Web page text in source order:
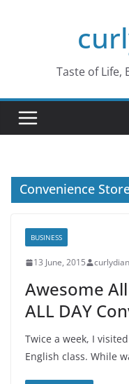
Taste of Life,
Convenience
BUSINESS
13 June, 2015
Awesome
ALL DAY
Twice a week, I
English class. While